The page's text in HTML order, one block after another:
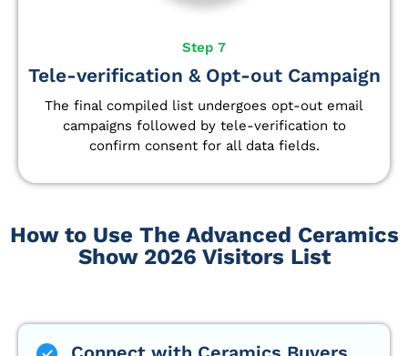
Step 7
Tele-verification & Opt-out Campaign
The final compiled list undergoes opt-out email
campaigns followed by tele-verification to
confirm consent for all data fields.
How to Use The Advanced Ceramics
Show 2026 Visitors List